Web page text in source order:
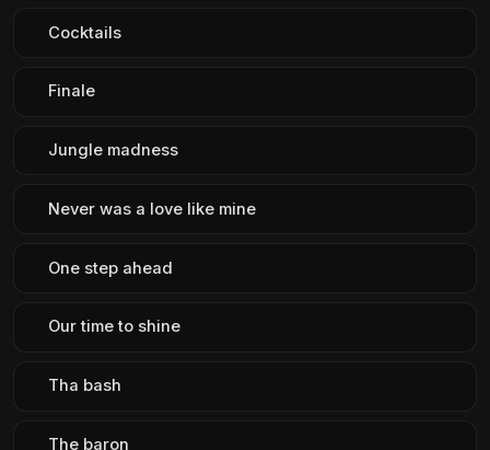
Cocktails
Finale
Jungle madness
Never was a love like mine
One step ahead
Our time to shine
Tha bash
The baron